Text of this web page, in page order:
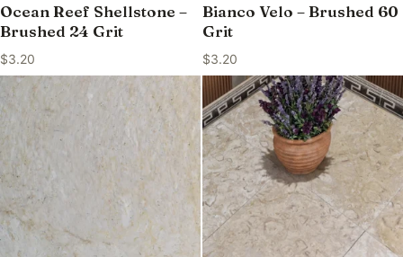
Ocean Reef Shellstone –
Brushed 24 Grit
$3.20
Bianco Velo – Brushed 60
Grit
$3.20